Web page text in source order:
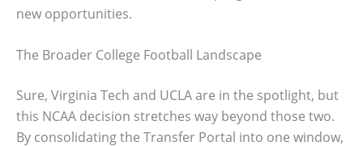
new opportunities.
The Broader College Football Landscape
Sure, Virginia Tech and UCLA are in the spotlight, but
this NCAA decision stretches way beyond those two.
By consolidating the Transfer Portal into one window,